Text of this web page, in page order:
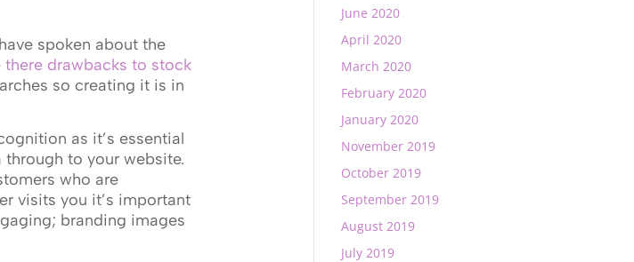
spoken about the
there drawbacks to stock
so creating it is in
as it’s essential
to your website.
who are
visits you it’s important
branding images
June 2020
April 2020
March 2020
February 2020
January 2020
November 2019
October 2019
September 2019
August 2019
July 2019